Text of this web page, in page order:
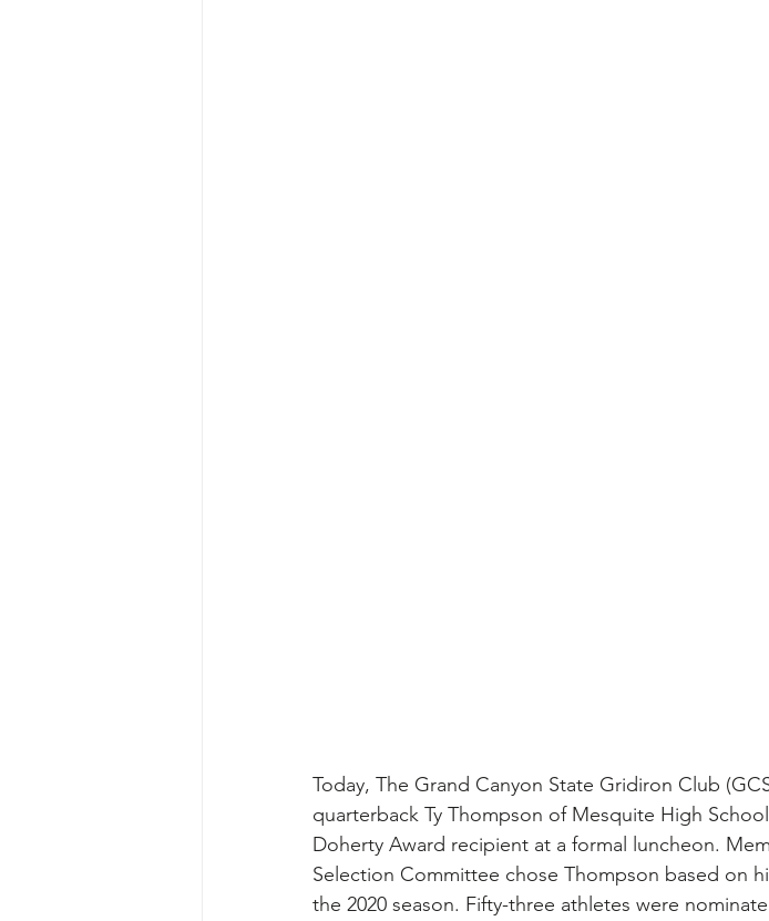
Today, The Grand Canyon State Gridiron Club
quarterback Ty Thompson of Mesquite High
Doherty Award recipient at a formal luncheon.
Selection Committee chose Thompson based on
the 2020 season. Fifty-three athletes were